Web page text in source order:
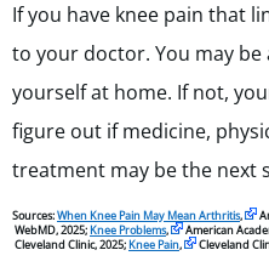
If you have knee pain that
to your doctor. You may be
yourself at home. If not,
figure out if medicine,
treatment may be the next
Sources:When Knee Pain May Mean Arthritis,
WebMD, 2025; Knee Problems, American
Cleveland Clinic, 2025; Knee Pain, Cleveland